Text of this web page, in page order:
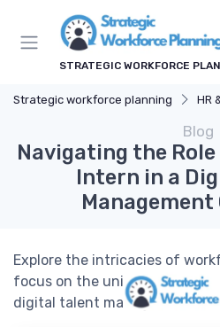
STRATEGIC WORKFORCE
Strategic workforce planning HR
Blog
Navigating the
Intern in a
Management
Explore the intricacies of
focus on the unique role of
digital talent management